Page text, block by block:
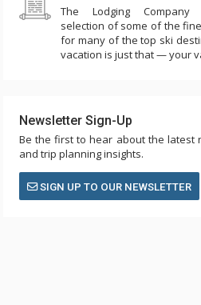
The Lodging
selection of some of the
for many of the top ski
vacation is just that — your
Newsletter Sign-Up
Be the first to hear about the latest
and trip planning insights.
SIGN UP TO OUR NEWSLETTER